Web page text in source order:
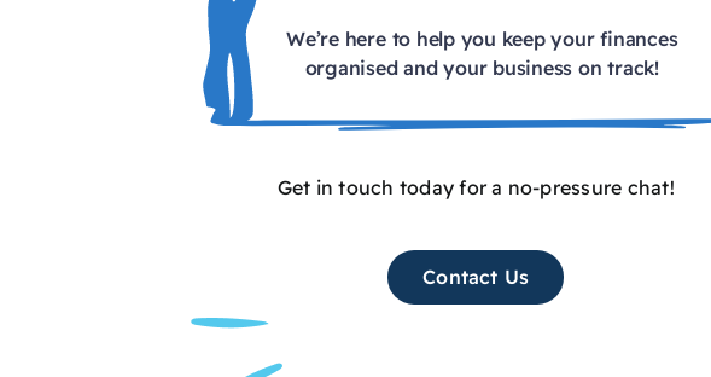
We’re here to help you keep your finances
organised and your business on track!
Get in touch today for a no-pressure chat!
Contact Us